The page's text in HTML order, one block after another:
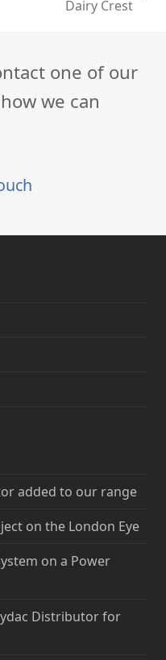
Dairy Crest
one of our
we can
added to our range
on the London Eye
on a Power
Distributor for